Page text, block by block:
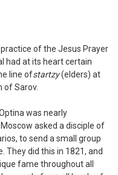
tice of the Jesus Prayer
had at its heart certain
ine ofstartzy(elders) at
of Sarov.
was nearly
asked a disciple of
, to send a small group
They did this in 1821, and
fame throughout all